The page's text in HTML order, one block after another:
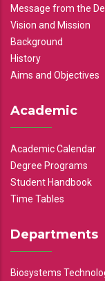
Message from the
Vision and Mission
Background
History
Aims and Objectives
Academic
Academic Calendar
Degree Programs
Student Handbook
Time Tables
Departments
Biosystems